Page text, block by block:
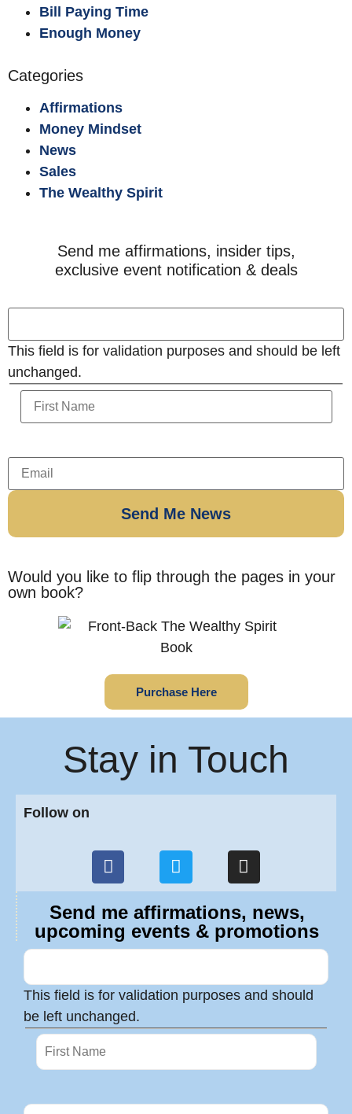
Bill Paying Time
Enough Money
Categories
Affirmations
Money Mindset
News
Sales
The Wealthy Spirit
Send me affirmations, insider tips,
exclusive event notification & deals
This field is for validation purposes and should be left
unchanged.
Would you like to flip through the pages in your
own book?
Purchase Here
Stay in Touch
Follow on
Send me affirmations, news,
upcoming events & promotions
This field is for validation purposes and should
be left unchanged.